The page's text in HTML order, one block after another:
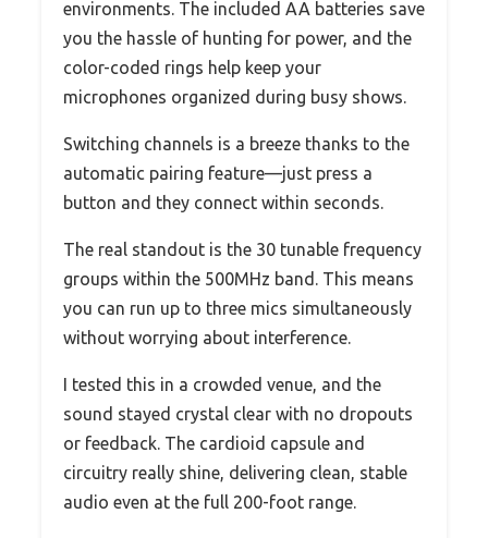
environments. The included AA batteries save
you the hassle of hunting for power, and the
color-coded rings help keep your
microphones organized during busy shows.
Switching channels is a breeze thanks to the
automatic pairing feature—just press a
button and they connect within seconds.
The real standout is the 30 tunable frequency
groups within the 500MHz band. This means
you can run up to three mics simultaneously
without worrying about interference.
I tested this in a crowded venue, and the
sound stayed crystal clear with no dropouts
or feedback. The cardioid capsule and
circuitry really shine, delivering clean, stable
audio even at the full 200-foot range.